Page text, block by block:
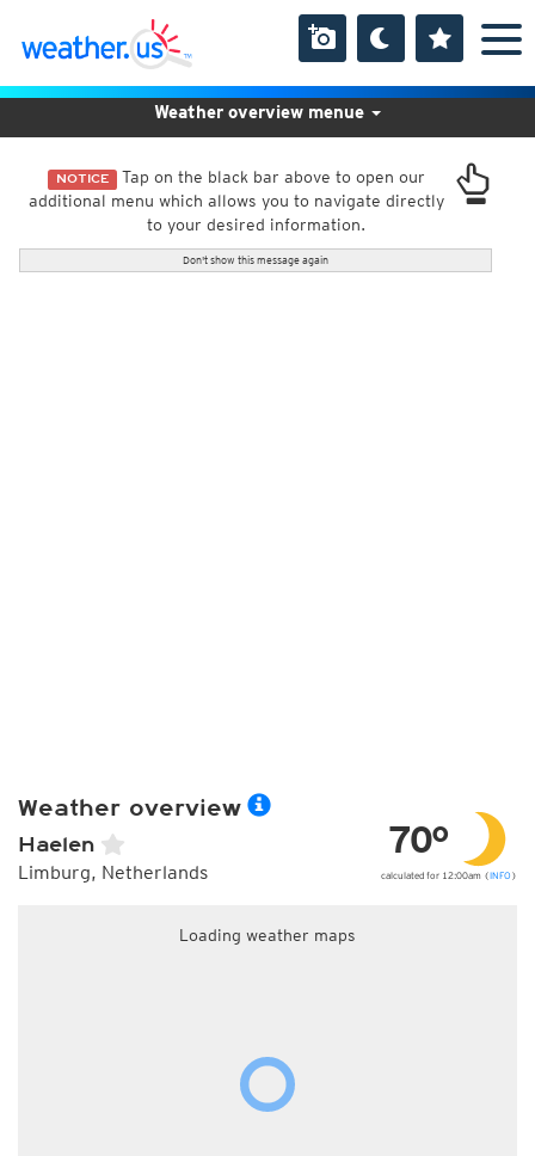
NOTICE Tap on the black bar above to open our
additional menu which allows you to navigate directly
to your desired information.
Don't show this message again
Weather overview menue
Weather overview
Haelen
Limburg, Netherlands
70°
calculated for 12:00am (INFO )
Loading weather maps